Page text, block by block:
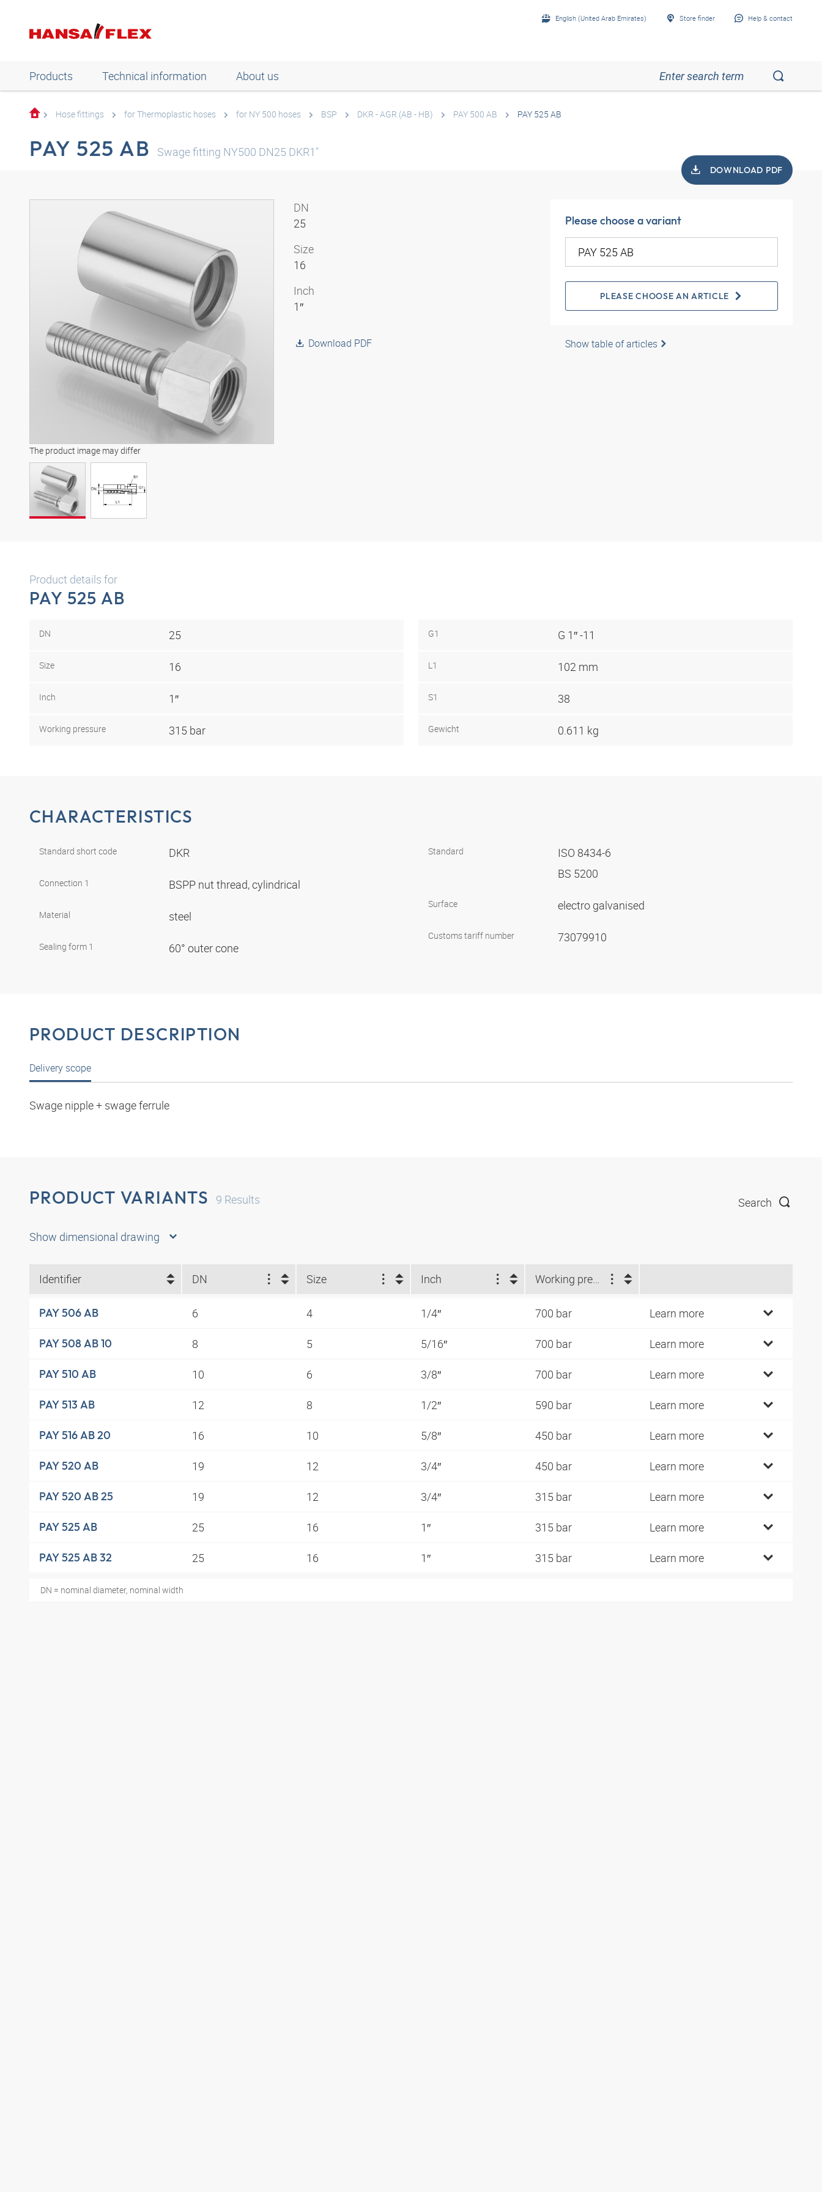
English (United Arab Emirates) Store finder Help & contact
Products Technical information About us
Hose fittings for Thermoplastic hoses for NY 500 hoses BSP DKR - AGR (AB - HB) PAY 500 AB PAY 525 AB
PAY 525 AB Swage fitting NY500 DN25 DKR1"
DOWNLOAD PDF
The product image may differ
DN
25
Size
16
Inch
1″
Download PDF
Please choose a variant
PLEASE CHOOSE AN ARTICLE
Show table of articles
Product details for
PAY 525 AB
DN 25
Size 16
Inch 1″
Working pressure 315 bar
G1 G 1″ -11
L1 102 mm
S1 38
Gewicht 0.611 kg
CHARACTERISTICS
Standard short code DKR
Connection 1 BSPP nut thread, cylindrical
Material steel
Sealing form 1 60° outer cone
Standard
ISO 8434-6
BS 5200
Surface electro galvanised
Customs tariff number 73079910
PRODUCT DESCRIPTION
Delivery scope
Swage nipple + swage ferrule
PRODUCT VARIANTS 9 Results Search
Show dimensional drawing
Identifier DN Size Inch Working pressure (bar)
PAY 506 AB 6 4 1/4″ 700 bar Learn more
PAY 508 AB 10 8 5 5/16″ 700 bar Learn more
PAY 510 AB 10 6 3/8″ 700 bar Learn more
PAY 513 AB 12 8 1/2″ 590 bar Learn more
PAY 516 AB 20 16 10 5/8″ 450 bar Learn more
PAY 520 AB 19 12 3/4″ 450 bar Learn more
PAY 520 AB 25 19 12 3/4″ 315 bar Learn more
PAY 525 AB 25 16 1″ 315 bar Learn more
PAY 525 AB 32 25 16 1″ 315 bar Learn more
DN = nominal diameter, nominal width